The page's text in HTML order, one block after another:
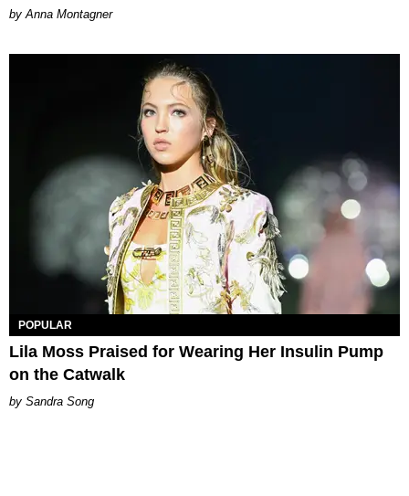
by Anna Montagner
POPULAR
Lila Moss Praised for Wearing Her Insulin Pump
on the Catwalk
Sandra Song